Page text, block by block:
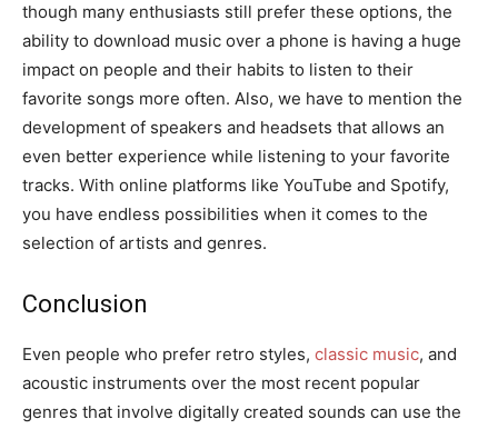
though many enthusiasts still prefer these options, the
ability to download music over a phone is having a huge
impact on people and their habits to listen to their
favorite songs more often. Also, we have to mention the
development of speakers and headsets that allows an
even better experience while listening to your favorite
tracks. With online platforms like YouTube and Spotify,
you have endless possibilities when it comes to the
selection of artists and genres.
Conclusion
Even people who prefer retro styles, classic music, and
acoustic instruments over the most recent popular
genres that involve digitally created sounds can use the